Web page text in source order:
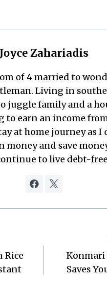
Joyce Zahariadis
of 4 married to
Living in
juggle family and a
to earn an income
at home journey as I
money and save
to live debt-
Rice
Konmari
Saves